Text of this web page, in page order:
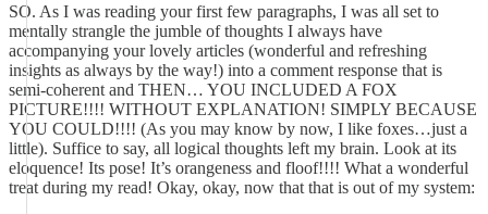
SO. As I was reading your first few paragraphs, I was all set to
mentally strangle the jumble of thoughts I always have
accompanying your lovely articles (wonderful and refreshing
insights as always by the way!) into a comment response that is
semi-coherent and THEN… YOU INCLUDED A FOX
PICTURE!!!! WITHOUT EXPLANATION! SIMPLY BECAUSE
YOU COULD!!!! (As you may know by now, I like foxes…just a
little). Suffice to say, all logical thoughts left my brain. Look at its
eloquence! Its pose! It’s orangeness and floof!!!! What a wonderful
treat during my read! Okay, okay, now that that is out of my system: